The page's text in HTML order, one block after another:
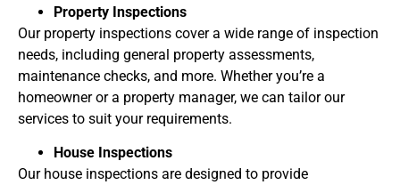
Property Inspections
Our property inspections cover a wide range of inspection
needs, including general property assessments,
maintenance checks, and more. Whether you’re a
homeowner or a property manager, we can tailor our
services to suit your requirements.
House Inspections
Our house inspections are designed to provide